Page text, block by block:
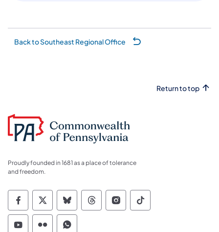
Back to Southeast Regional Office
Return to top
Proudly founded in 1681 as a place of tolerance
and freedom.
Commonwealth of Pennsylvania Social
Commonwealth of Pennsylvania
Commonwealth of Pennsylvania
Commonwealth of
Commonwealth of
Commonwealth
Commonwealth of Pennsylvania Social
Commonwealth of Pennsylvania
Commonwealth of Pennsylvania